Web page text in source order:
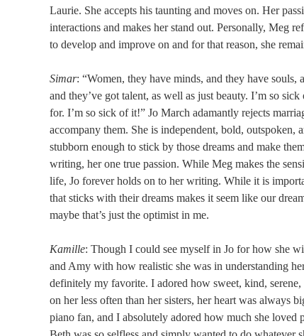
Laurie. She accepts his taunting and moves on. Her
interactions and makes her stand out. Personally, Meg
to develop and improve on and for that reason, she
Simar: “Women, they have minds, and they have souls,
and they’ve got talent, as well as just beauty. I’m so
for. I’m so sick of it!” Jo March adamantly rejects
accompany them. She is independent, bold, outspoken,
stubborn enough to stick by those dreams and make
writing, her one true passion. While Meg makes the
life, Jo forever holds on to her writing. While it is
that sticks with their dreams makes it seem like our
maybe that’s just the optimist in me.
Kamille: Though I could see myself in Jo for how she
and Amy with how realistic she was in understanding
definitely my favorite. I adored how sweet, kind,
on her less often than her sisters, her heart was always
piano fan, and I absolutely adored how much she loved